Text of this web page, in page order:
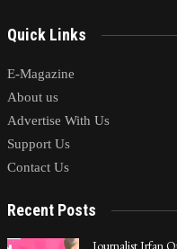
Quick Links
E-Magazine
About us
Advertise With Us
Support Us
Contact Us
Recent Posts